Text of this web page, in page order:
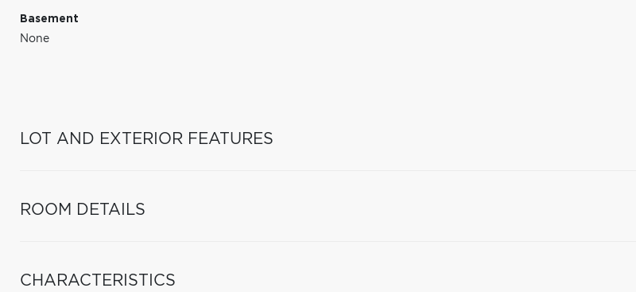
Basement
None
LOT AND EXTERIOR FEATURES
ROOM DETAILS
CHARACTERISTICS